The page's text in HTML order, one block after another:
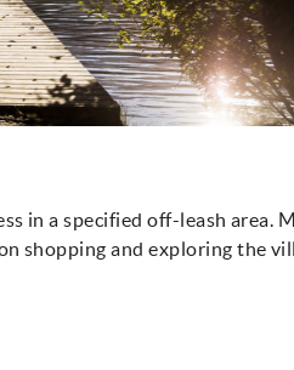
in a specified off-leash area.
shopping and exploring the
insider tips on the best
special offers delivered
your inbox!
Thanks